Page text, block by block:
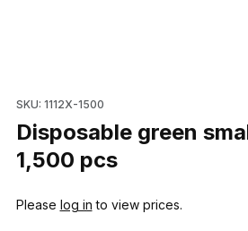
SKU: 1112X-1500
Disposable green
1,500 pcs
Please log in to view prices.